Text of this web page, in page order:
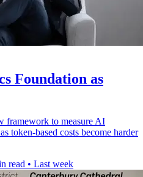
Foundation as
framework to measure AI
token-based costs become harder
read • Last week